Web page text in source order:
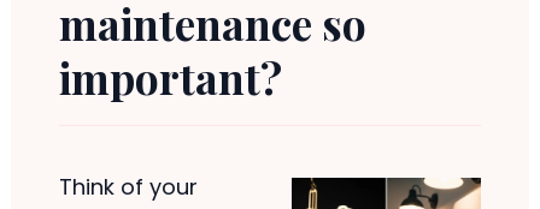
maintenance so
important?
Think of your